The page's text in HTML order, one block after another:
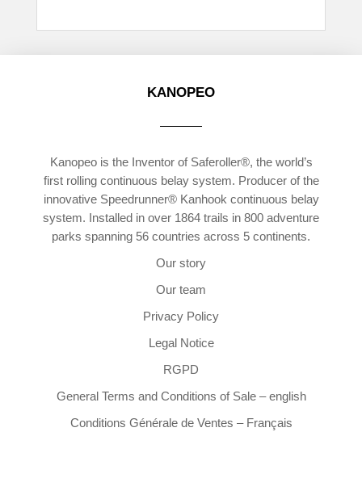
KANOPEO
Kanopeo is the Inventor of Saferoller®, the world’s
first rolling continuous belay system. Producer of the
innovative Speedrunner® Kanhook continuous belay
system. Installed in over 1864 trails in 800 adventure
parks spanning 56 countries across 5 continents.
Our story
Our team
Privacy Policy
Legal Notice
RGPD
General Terms and Conditions of Sale – english
Conditions Générale de Ventes – Français